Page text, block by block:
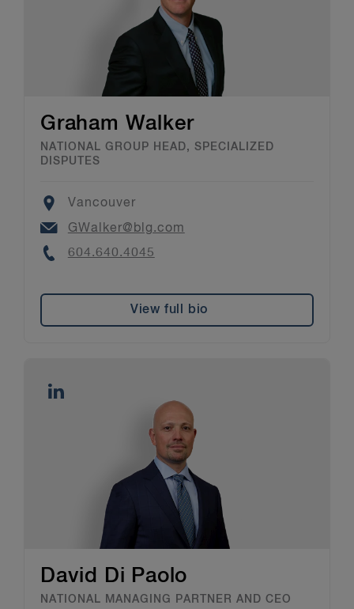
Graham Walker
NATIONAL GROUP HEAD, SPECIALIZED
DISPUTES
Location
Vancouver
Email
GWalker@blg.com
Phone
604.640.4045
View full bio
David Di Paolo
NATIONAL MANAGING PARTNER AND CEO